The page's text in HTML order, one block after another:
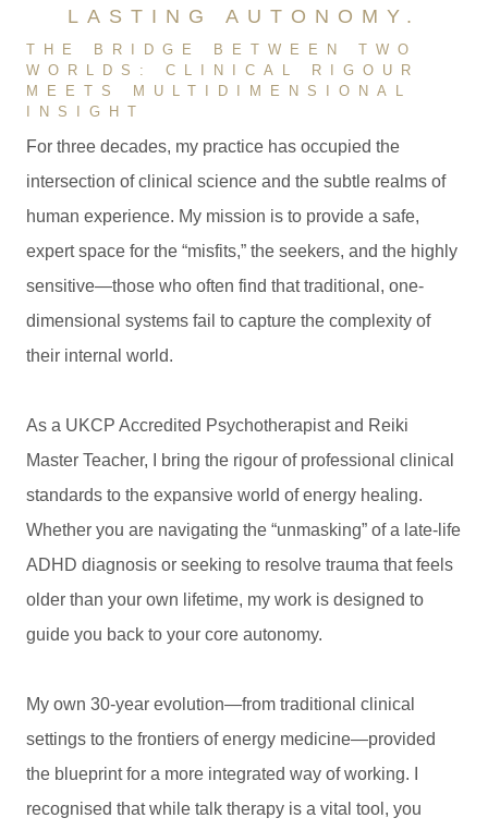
LASTING AUTONOMY.
THE BRIDGE BETWEEN TWO
WORLDS: CLINICAL RIGOUR
MEETS MULTIDIMENSIONAL
INSIGHT
For three decades, my practice has occupied the
intersection of clinical science and the subtle realms of
human experience. My mission is to provide a safe,
expert space for the “misfits,” the seekers, and the highly
sensitive—those who often find that traditional, one-
dimensional systems fail to capture the complexity of
their internal world.
As a UKCP Accredited Psychotherapist and Reiki
Master Teacher, I bring the rigour of professional clinical
standards to the expansive world of energy healing.
Whether you are navigating the “unmasking” of a late-life
ADHD diagnosis or seeking to resolve trauma that feels
older than your own lifetime, my work is designed to
guide you back to your core autonomy.
My own 30-year evolution—from traditional clinical
settings to the frontiers of energy medicine—provided
the blueprint for a more integrated way of working. I
recognised that while talk therapy is a vital tool, you